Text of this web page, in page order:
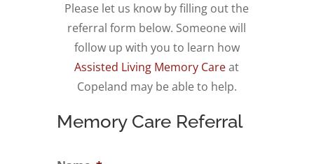
Please let us know by filling out the
referral form below. Someone will
follow up with you to learn how
Assisted Living Memory Careat
Copeland may be able to help.
Memory Care Referral